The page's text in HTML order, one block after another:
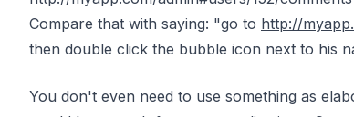
Compare that with saying: "go to http://
then double click the bubble icon next to his
You don't even need to use something as